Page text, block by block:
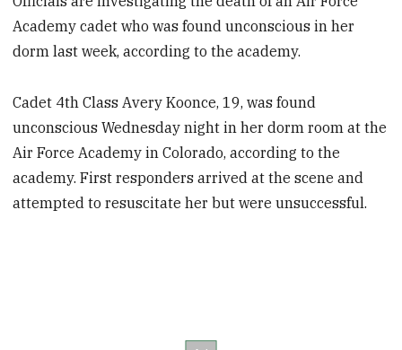
Academy cadet who was found unconscious in her
dorm last week, according to the academy.
Cadet 4th Class Avery Koonce, 19, was found
unconscious Wednesday night in her dorm room at the
Air Force Academy in Colorado, according to the
academy. First responders arrived at the scene and
attempted to resuscitate her but were unsuccessful.